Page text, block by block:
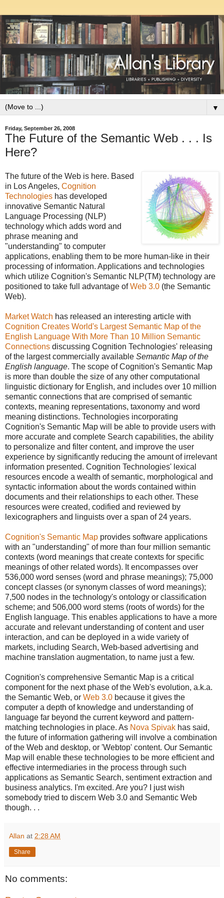
▼
Friday, September 26, 2008
The Future of the Semantic Web . . . Is
Here?
The future of the Web is here. Based
in Los Angeles, Cognition
Technologies has developed
innovative Semantic Natural
Language Processing (NLP)
technology which adds word and
phrase meaning and
"understanding" to computer
applications, enabling them to be more human-like in their
processing of information. Applications and technologies
which utilize Cognition's Semantic NLP(TM) technology are
positioned to take full advantage ofWeb 3.0 (the Semantic
Web).
Market Watch has released an interesting article with
Cognition Creates World's Largest Semantic Map of the
English Language With More Than 10 Million Semantic
Connections discussing Cognition Technologies' releasing
of the largest commercially available Semantic Map of the
English language. The scope of Cognition's Semantic Map
is more than double the size of any other computational
linguistic dictionary for English, and includes over 10 million
semantic connections that are comprised of semantic
contexts, meaning representations, taxonomy and word
meaning distinctions. Technologies incorporating
Cognition's Semantic Map will be able to provide users with
more accurate and complete Search capabilities, the ability
to personalize and filter content, and improve the user
experience by significantly reducing the amount of irrelevant
information presented. Cognition Technologies' lexical
resources encode a wealth of semantic, morphological and
syntactic information about the words contained within
documents and their relationships to each other. These
resources were created, codified and reviewed by
lexicographers and linguists over a span of 24 years.
Cognition's Semantic Map provides software applications
with an "understanding" of more than four million semantic
contexts (word meanings that create contexts for specific
meanings of other related words). It encompasses over
536,000 word senses (word and phrase meanings); 75,000
concept classes (or synonym classes of word meanings);
7,500 nodes in the technology's ontology or classification
scheme; and 506,000 word stems (roots of words) for the
English language. This enables applications to have a more
accurate and relevant understanding of content and user
interaction, and can be deployed in a wide variety of
markets, including Search, Web-based advertising and
machine translation augmentation, to name just a few.
Cognition's comprehensive Semantic Map is a critical
component for the next phase of the Web's evolution, a.k.a.
the Semantic Web, or Web 3.0 because it gives the
computer a depth of knowledge and understanding of
language far beyond the current keyword and pattern-
matching technologies in place. As Nova Spivak has said,
the future of information gathering will involve a combination
of the Web and desktop, or 'Webtop' content. Our Semantic
Map will enable these technologies to be more efficient and
effective intermediaries in the process through such
applications as Semantic Search, sentiment extraction and
business analytics. I'm excited. Are you? I just wish
somebody tried to discern Web 3.0 and Semantic Web
though. . .
Allan at 2:28 AM
Share
No comments: